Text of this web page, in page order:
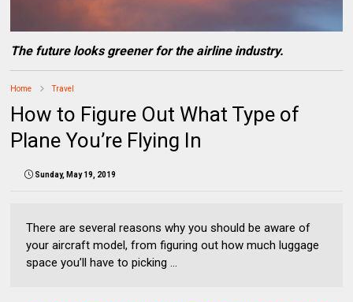
The future looks greener for the airline industry.
Home Travel
How to Figure Out What Type of
Plane You’re Flying In
Sunday, May 19, 2019
There are several reasons why you should be aware of
your aircraft model, from figuring out how much luggage
space you’ll have to picking ...